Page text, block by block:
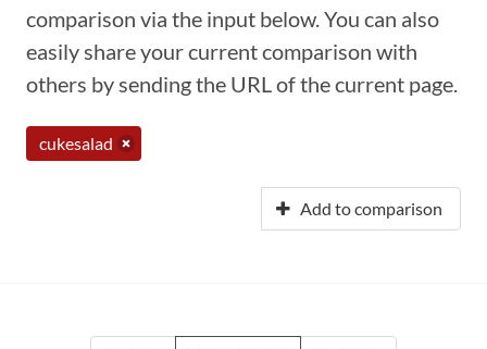
comparison via the input below. You can also
easily share your current comparison with
others by sending the URL of the current page.
cukesalad
Add to comparison